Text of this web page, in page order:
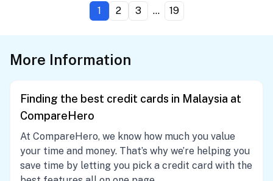
1 2 3 ... 19
More Information
Finding the best credit cards in Malaysia at
CompareHero
At CompareHero, we know how much you value
your time and money. That’s why we’re helping you
save time by letting you pick a credit card with the